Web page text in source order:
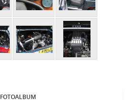
FOTOALBUM